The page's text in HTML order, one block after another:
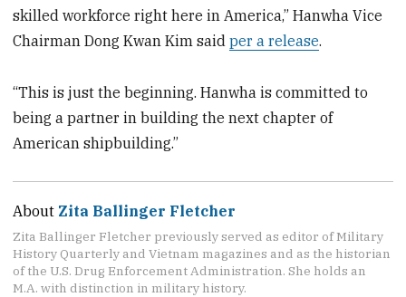
skilled workforce right here in America,” Hanwha Vice
Chairman Dong Kwan Kim saidper a release.
“This is just the beginning. Hanwha is committed to
being a partner in building the next chapter of
American shipbuilding.”
About Zita Ballinger Fletcher
Zita Ballinger Fletcher previously served as editor of Military
History Quarterly and Vietnam magazines and as the historian
of the U.S. Drug Enforcement Administration. She holds an
M.A. with distinction in military history.